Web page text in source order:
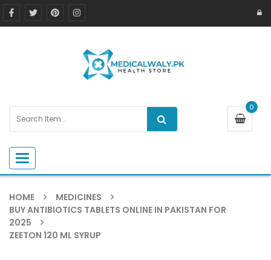
0
Toggle navigation
HOME
MEDICINES
BUY ANTIBIOTICS TABLETS ONLINE IN PAKISTAN FOR
2025
ZEETON 120 ML SYRUP